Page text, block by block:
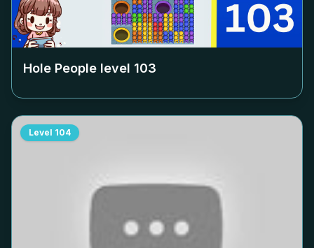
Hole People level 103
Level 104